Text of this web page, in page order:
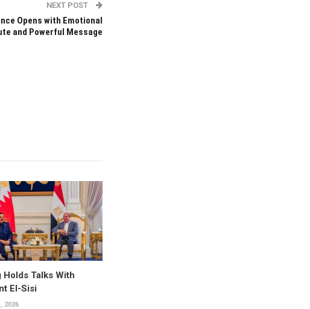
NEXT POST
Opens with Emotional
and Powerful Message
Holds Talks With
El-Sisi
2026